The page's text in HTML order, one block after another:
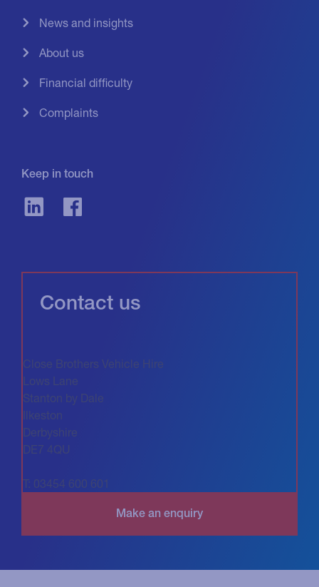
News and insights
About us
Financial difficulty
Complaints
Keep in touch
Contact us
Close Brothers Vehicle Hire
Stanton by Dale
T: 03454 600 601